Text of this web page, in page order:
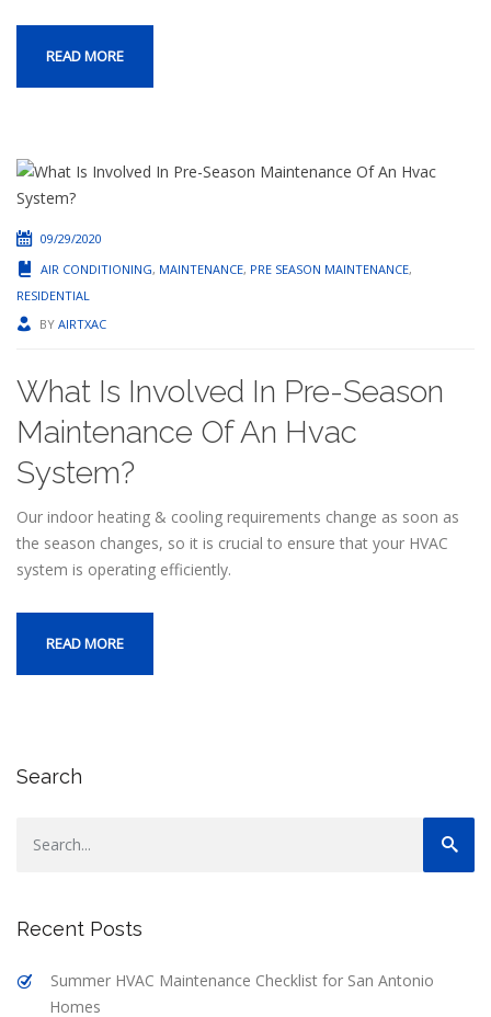
READ MORE
09/29/2020
AIR CONDITIONING, MAINTENANCE, PRE SEASON MAINTENANCE,
RESIDENTIAL
BY AIRTXAC
What Is Involved In Pre-Season
Maintenance Of An Hvac
System?
Our indoor heating & cooling requirements change as soon as
the season changes, so it is crucial to ensure that your HVAC
system is operating efficiently.
READ MORE
Search
Recent Posts
Summer HVAC Maintenance Checklist for San Antonio
Homes